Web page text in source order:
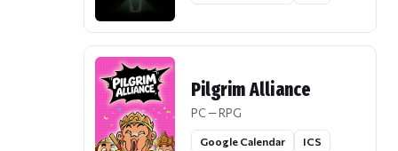
Pilgrim Alliance
PC — RPG
Google Calendar ICS